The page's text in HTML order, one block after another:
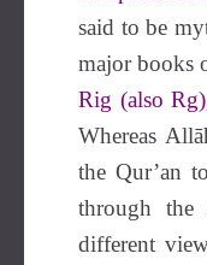
said to be
major books
Rig (also
Whereas
the Qur’an
through the
different